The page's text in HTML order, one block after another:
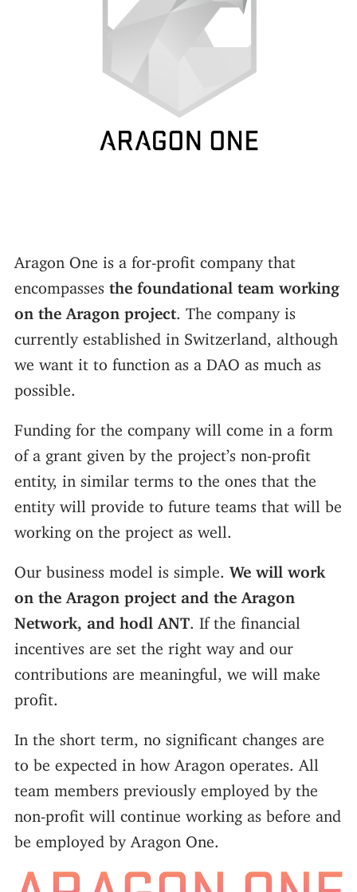
Aragon One is a for-profit company that
encompasses the foundational team working
on the Aragon project. The company is
currently established in Switzerland, although
we want it to function as a DAO as much as
possible.
Funding for the company will come in a form
of a grant given by the project’s non-profit
entity, in similar terms to the ones that the
entity will provide to future teams that will be
working on the project as well.
Our business model is simple. We will work
on the Aragon project and the Aragon
Network, and hodl ANT. If the financial
incentives are set the right way and our
contributions are meaningful, we will make
profit.
In the short term, no significant changes are
to be expected in how Aragon operates. All
team members previously employed by the
non-profit will continue working as before and
be employed by Aragon One.